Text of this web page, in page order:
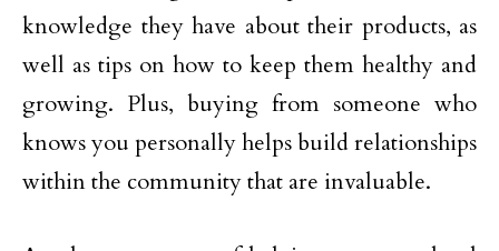
knowledge they have about their products, as
well as tips on how to keep them healthy and
growing. Plus, buying from someone who
knows you personally helps build relationships
within the community that are invaluable.